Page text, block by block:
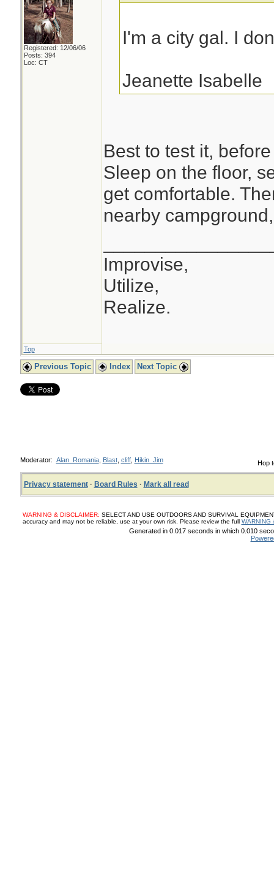
Registered: 12/06/06
Posts: 394
Loc: CT
I'm a city gal. I
Jeanette Isabelle
Best to test it,
Sleep on the floor,
get comfortable.
nearby
Improvise,
Utilize,
Realize.
Top
Previous Topic Index Next Topic
Hop
Moderator: Alan_Romania, Blast, cliff, Hikin_Jim
Privacy statement· Board Rules · Mark all read
WARNING & DISCLAIMER: SELECT AND USE OUTDOORS AND SURVIVAL
accuracy and may not be reliable, use at your own risk. Please review the full WARNING
Generated in 0.017 seconds in which 0.010